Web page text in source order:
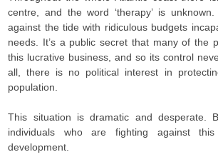
centre, and the word ‘therapy’ is
against the tide with ridiculous budgets
needs. It’s a public secret that many of the
this lucrative business, and so its control
all, there is no political interest in
population.
This situation is dramatic and desperate.
individuals who are fighting against
development.